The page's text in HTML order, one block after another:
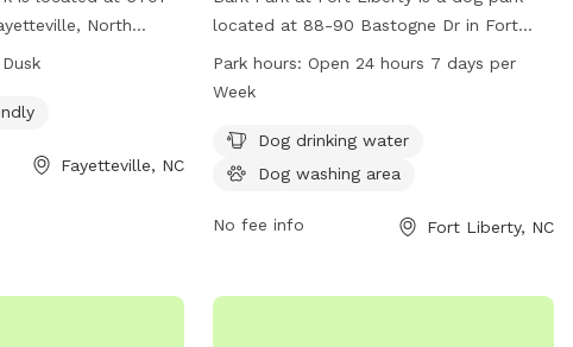
North
fully fenced and
and can be
parks-
Fayetteville, NC
located at 88-90 Bastogne Dr in Fort
Liberty, North Carolina. The park features
a fully fenced enclosure, dog drinking
24 hours a day, 7 days a week for dogs
and their owners to enjoy.
Park hours: Open 24 hours 7 days per
Week
Dog drinking water
Dog washing area
No fee info Fort Liberty, NC